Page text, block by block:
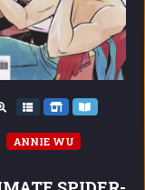
ANNIE WU